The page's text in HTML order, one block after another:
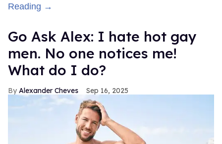
Reading →
Go Ask Alex: I hate hot gay
men. No one notices me!
What do I do?
Alexander Cheves Sep 16, 2025